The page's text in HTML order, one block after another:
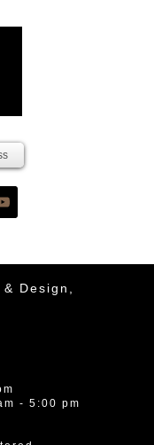
Design,
- 5:00 pm